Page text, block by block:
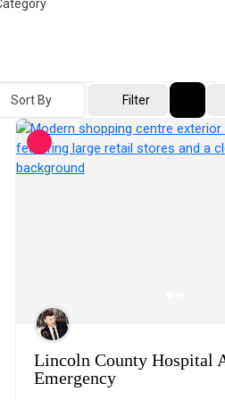
Sort By Filter
Lincoln County Hospital
Emergency